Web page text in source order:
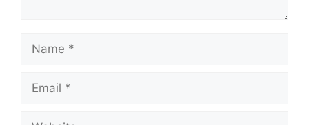
Name
Email
Website